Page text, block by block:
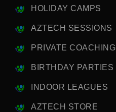
HOLIDAY CAMPS
AZTECH SESSIONS
PRIVATE COACHING
BIRTHDAY PARTIES
INDOOR LEAGUES
AZTECH STORE